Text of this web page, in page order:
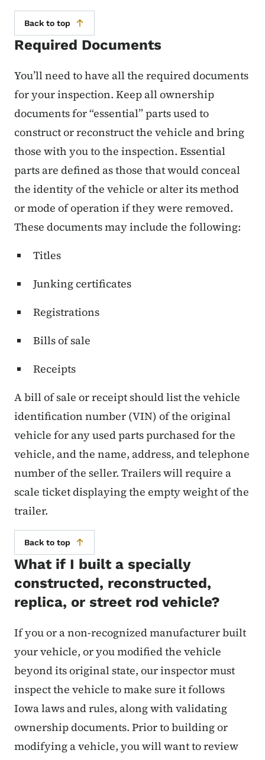
Back to top
Required Documents
You’ll need to have all the required documents
for your inspection. Keep all ownership
documents for “essential” parts used to
construct or reconstruct the vehicle and bring
those with you to the inspection. Essential
parts are defined as those that would conceal
the identity of the vehicle or alter its method
or mode of operation if they were removed.
These documents may include the following:
Titles
Junking certificates
Registrations
Bills of sale
Receipts
A bill of sale or receipt should list the vehicle
identification number (VIN) of the original
vehicle for any used parts purchased for the
vehicle, and the name, address, and telephone
number of the seller. Trailers will require a
scale ticket displaying the empty weight of the
trailer.
Back to top
What if I built a specially
constructed, reconstructed,
replica, or street rod vehicle?
If you or a non-recognized manufacturer built
your vehicle, or you modified the vehicle
beyond its original state, our inspector must
inspect the vehicle to make sure it follows
Iowa laws and rules, along with validating
ownership documents. Prior to building or
modifying a vehicle, you will want to review